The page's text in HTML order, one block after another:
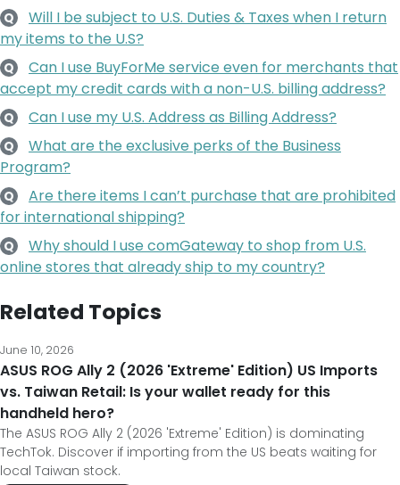
Q
Will I be subject to U.S. Duties & Taxes when I return
my items to the U.S?
Q
Can I use BuyForMe service even for merchants that
accept my credit cards with a non-U.S. billing address?
Q Can I use my U.S. Address as Billing Address?
Q
What are the exclusive perks of the Business
Program?
Q
Are there items I can’t purchase that are prohibited
for international shipping?
Q
Why should I use comGateway to shop from U.S.
online stores that already ship to my country?
Related Topics
June 10, 2026
ASUS ROG Ally 2 (2026 'Extreme' Edition) US Imports
vs. Taiwan Retail: Is your wallet ready for this
handheld hero?
The ASUS ROG Ally 2 (2026 'Extreme' Edition) is dominating
TechTok. Discover if importing from the US beats waiting for
local Taiwan stock.